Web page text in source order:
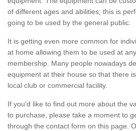
of different ages and abilities; this is
going to be used by the general public.
It is getting even more common for
at home allowing them to be used at
membership. Many people nowadays
equipment at their house so that there
local club or commercial facility.
If you'd like to find out more about the
to purchase, please take a moment to
through the contact form on this page.